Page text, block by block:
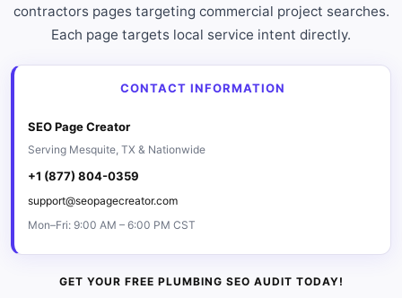
contractors pages targeting commercial project searches.
Each page targets local service intent directly.
CONTACT INFORMATION
SEO Page Creator
Serving Mesquite, TX & Nationwide
+1 (877) 804-0359
support@seopagecreator.com
Mon–Fri: 9:00 AM – 6:00 PM CST
GET YOUR FREE PLUMBING SEO AUDIT TODAY!